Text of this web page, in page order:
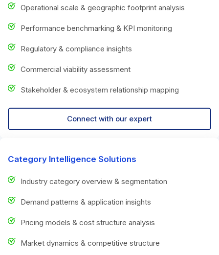
Operational scale & geographic footprint analysis
Performance benchmarking & KPI monitoring
Regulatory & compliance insights
Commercial viability assessment
Stakeholder & ecosystem relationship mapping
Connect with our expert
Category Intelligence Solutions
Industry category overview & segmentation
Demand patterns & application insights
Pricing models & cost structure analysis
Market dynamics & competitive structure